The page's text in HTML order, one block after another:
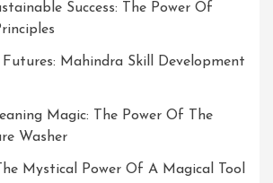
Success: The Power Of
Mahindra Skill Development
Magic: The Power Of The
Washer
Mystical Power Of A Magical Tool